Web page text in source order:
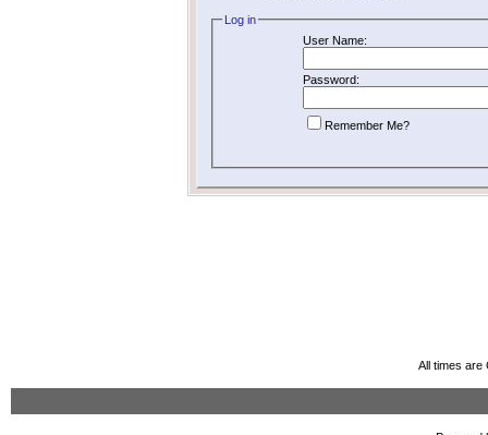
Log in
User Name:
Password:
Remember Me?
All times are